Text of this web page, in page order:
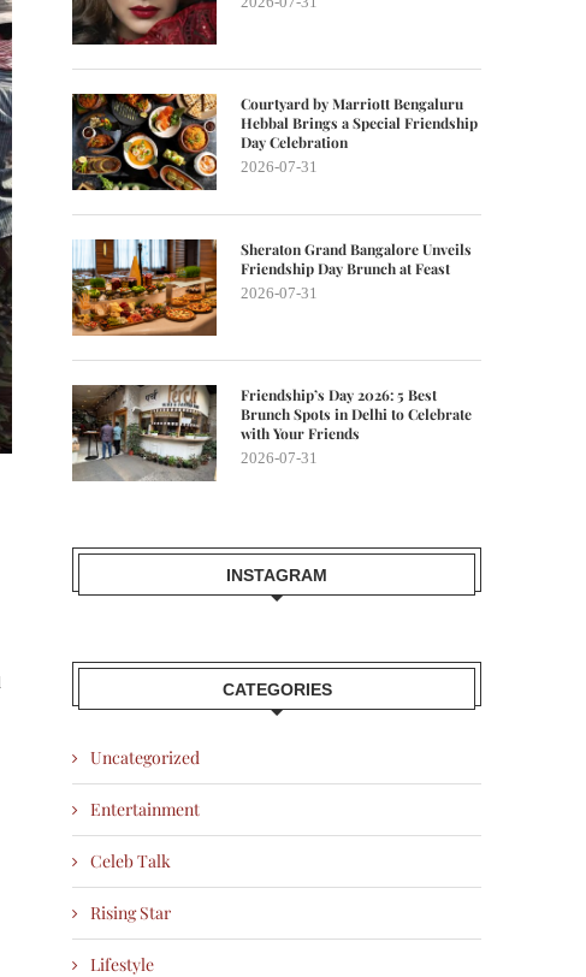
Courtyard by Marriott Bengaluru
Hebbal Brings a Special Friendship
Day Celebration
2026-07-31
Sheraton Grand Bangalore Unveils
Friendship Day Brunch at Feast
2026-07-31
Friendship’s Day 2026: 5 Best
Brunch Spots in Delhi to Celebrate
with Your Friends
2026-07-31
INSTAGRAM
CATEGORIES
Uncategorized
Entertainment
Celeb Talk
Rising Star
Lifestyle